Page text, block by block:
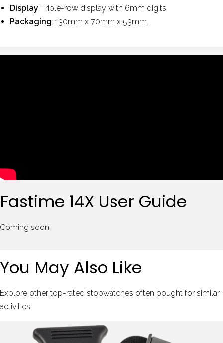
Display: Triple-row display with 6mm digits.
Packaging: 130mm x 70mm x 53mm.
Fastime 14X User Guide
Coming soon!
You May Also Like
Explore other top-rated stopwatches often bought for similar
activities.